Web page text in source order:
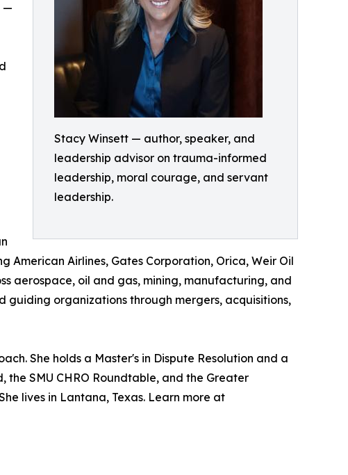
Stacy Winsett — author, speaker, and
leadership advisor on trauma-informed
leadership, moral courage, and servant
leadership.
—
Airlines, Gates Corporation, Orica, Weir Oil
aerospace, oil and gas, mining, manufacturing, and
organizations through mergers, acquisitions,
She holds a Master's in Dispute Resolution and a
the SMU CHRO Roundtable, and the Greater
lives in Lantana, Texas. Learn more at